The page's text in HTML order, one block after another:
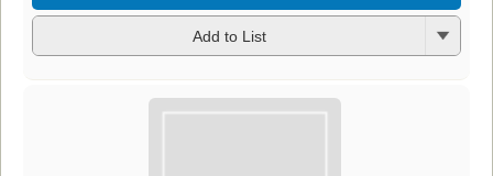
Add to List